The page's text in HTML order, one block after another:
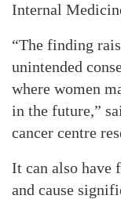
Internal
“The finding
unintended
where women
in the future,”
cancer centre
It can also have
and cause